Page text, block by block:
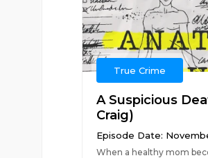
True Crime
A Suspicious
Craig)
Episode Date:
When a healthy mom